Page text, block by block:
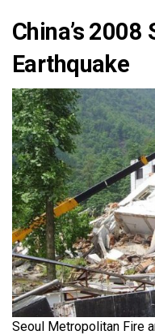
China’s 2008
Earthquake
Seoul Metropolitan Fire